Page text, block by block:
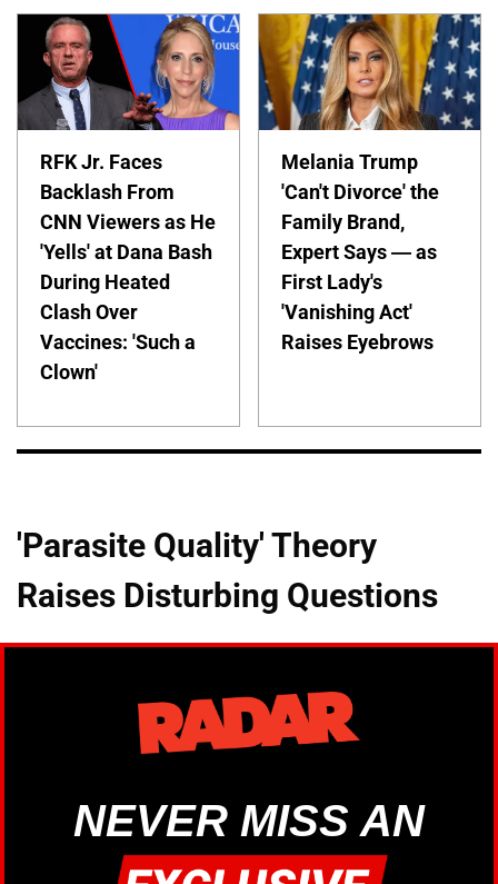
RFK Jr. Faces
Backlash From
CNN Viewers as He
'Yells' at Dana Bash
During Heated
Clash Over
Vaccines: 'Such a
Clown'
Melania Trump
'Can't Divorce' the
Family Brand,
Expert Says — as
First Lady's
'Vanishing Act'
Raises Eyebrows
'Parasite Quality' Theory
Raises Disturbing Questions
NEVER MISS AN